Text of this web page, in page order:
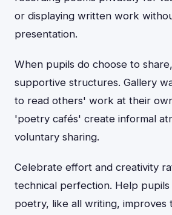
or displaying written work
presentation.
When pupils do choose to
supportive structures. Gallery
to read others' work at their
'poetry cafés' create informal
voluntary sharing.
Celebrate effort and creativity
technical perfection. Help
poetry, like all writing, improves